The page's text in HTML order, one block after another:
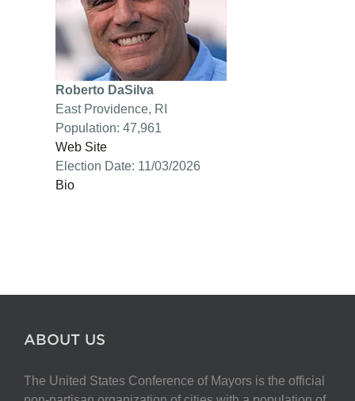
Roberto DaSilva
East Providence, RI
Population: 47,961
Web Site
Election Date: 11/03/2026
Bio
ABOUT US
The United States Conference of Mayors is the official